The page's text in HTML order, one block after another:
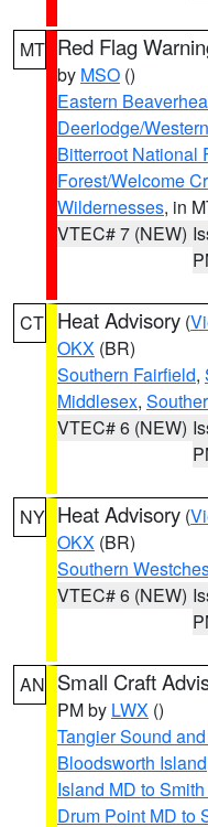
MT Red Flag
by MSO ()
Eastern
Deerlodge/
Bitterroot National
Forest/Welcome
Wildernesses, in
VTEC# 7 (NEW)
CT Heat Advisory (
OKX (BR)
Southern Fairfield,
Middlesex,
VTEC# 6 (NEW)
NY Heat Advisory (
OKX (BR)
Southern
VTEC# 6 (NEW)
AN Small Craft
PM by LWX ()
Tangier Sound
Bloodsworth Island
Island MD to
Drum Point MD to